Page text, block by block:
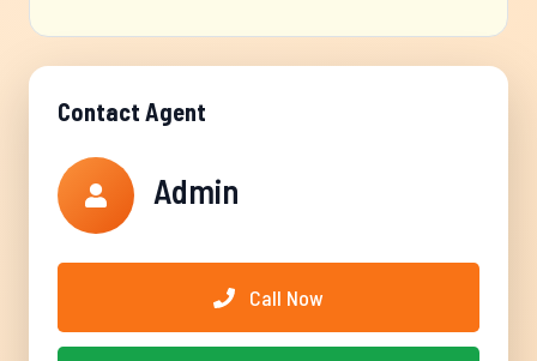
Contact Agent
Admin
Call Now